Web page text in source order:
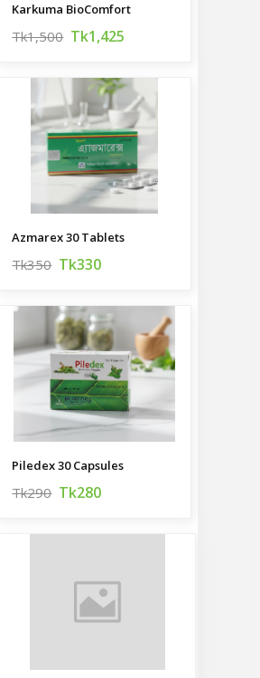
Karkuma BioComfort
Tk1,500 Tk1,425
Azmarex 30 Tablets
Tk350 Tk330
Piledex 30 Capsules
Tk290 Tk280